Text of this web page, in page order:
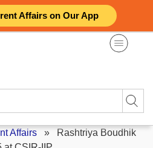
Affairs on Our App
Affairs » Rashtriya Boudhik